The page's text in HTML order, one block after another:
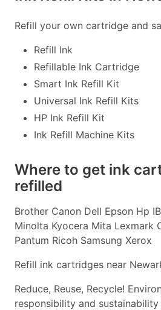
Refill your own cartridge and
Refill Ink
Refillable Ink Cartridge
Smart Ink Refill Kit
Universal Ink Refill Kits
HP Ink Refill Kit
Ink Refill Machine Kits
Where to get ink
refilled
Brother Canon Dell Epson Hp
Minolta Kyocera Mita Lexmark
Pantum Ricoh Samsung Xerox
Refill ink cartridges near
Reduce, Reuse, Recycle!
responsibility and sustainability